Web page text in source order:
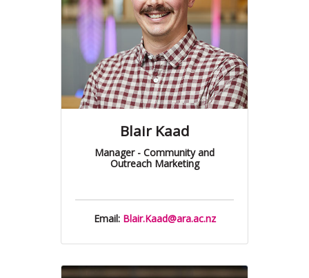
Blair Kaad
Manager - Community and
Outreach Marketing
Email: Blair.Kaad@ara.ac.nz